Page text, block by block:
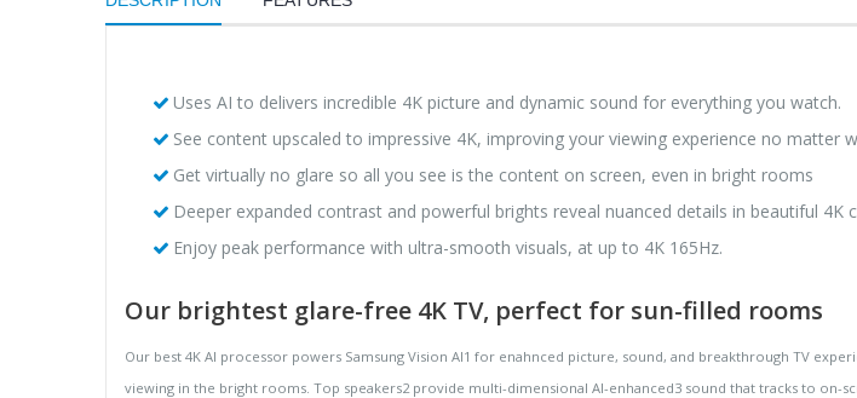
Uses AI to delivers incredible 4K picture and dynamic sound for everything you watch.
See content upscaled to impressive 4K, improving your viewing experience no matter
Get virtually no glare so all you see is the content on screen, even in bright rooms
Deeper expanded contrast and powerful brights reveal nuanced details in beautiful 4K
Enjoy peak performance with ultra-smooth visuals, at up to 4K 165Hz.
Our brightest glare-free 4K TV, perfect for sun-filled rooms
Our best 4K AI processor powers Samsung Vision AI1 for enahnced picture, sound, and breakthrough TV
viewing in the bright rooms. Top speakers2 provide multi-dimensional AI-enhanced3 sound that tracks to on-